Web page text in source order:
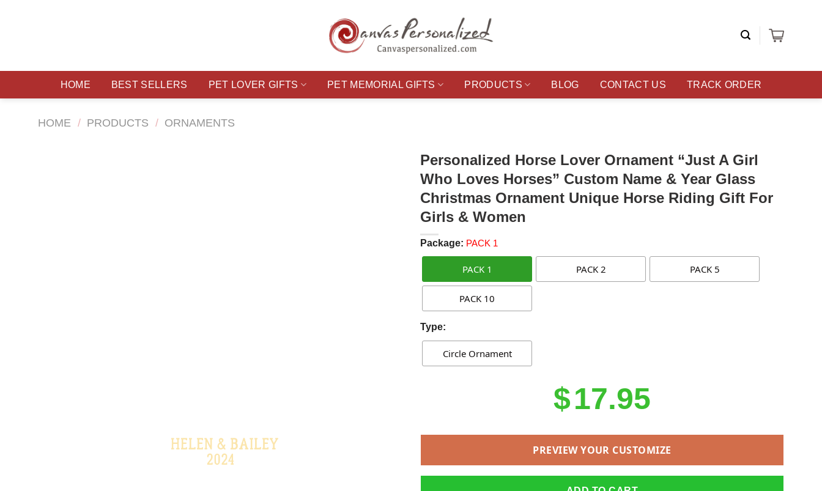
HOME BEST SELLERS PET LOVER GIFTS PET MEMORIAL GIFTS PRODUCTS BLOG CONTACT US TRACK ORDER
HOME / PRODUCTS / ORNAMENTS
Personalized Horse Lover Ornament “Just A Girl
Who Loves Horses” Custom Name & Year Glass
Christmas Ornament Unique Horse Riding Gift For
Girls & Women
Package: PACK 1
PACK 1 PACK 2 PACK 5
PACK 10
Type:
Circle Ornament
$17.95
PREVIEW YOUR CUSTOMIZE